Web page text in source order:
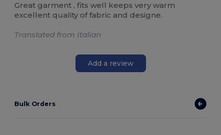
Great garment , fits well keeps very warm
excellent quality of fabric and designe.
Translated from Italian
Add a review
Bulk Orders